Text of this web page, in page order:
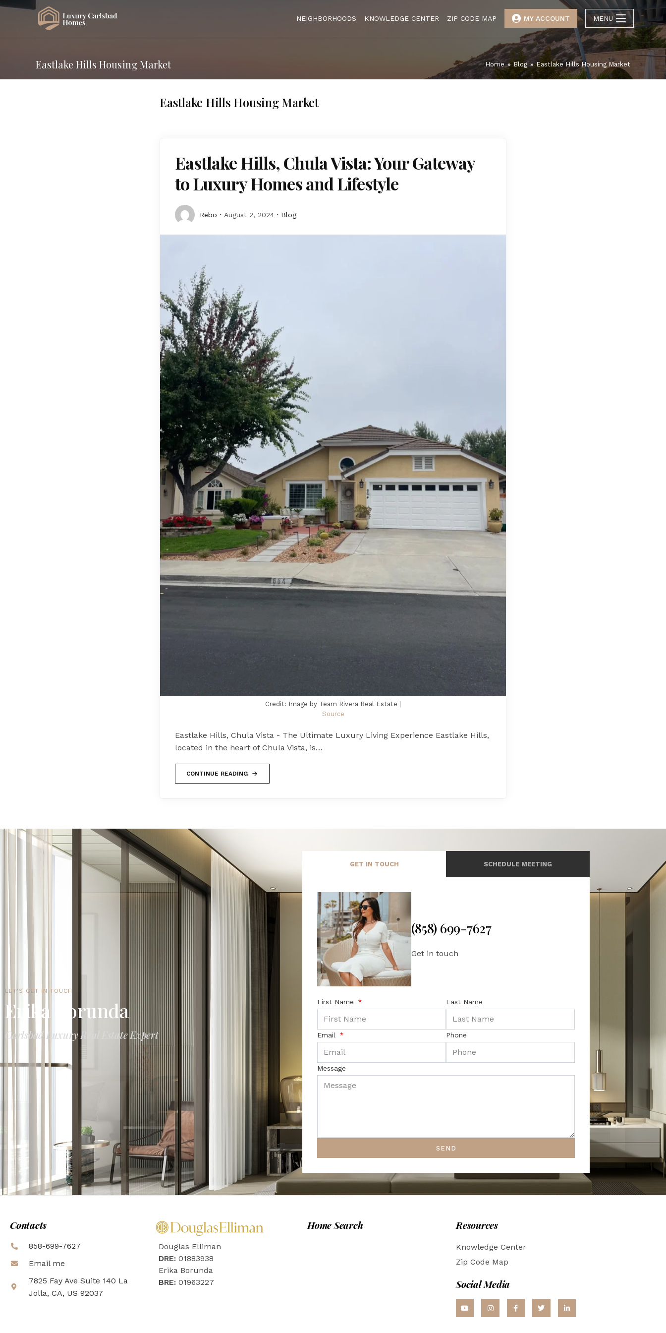
NEIGHBORHOODS KNOWLEDGE CENTER ZIP CODE MAP MY ACCOUNT MENU
Eastlake Hills Housing Market Home » Blog » Eastlake Hills Housing Market
Eastlake Hills Housing Market
Eastlake Hills, Chula Vista: Your Gateway
to Luxury Homes and Lifestyle
Rebo August 2, 2024 Blog
Credit: Image by Team Rivera Real Estate |
Source
Eastlake Hills, Chula Vista - The Ultimate Luxury Living Experience Eastlake Hills,
located in the heart of Chula Vista, is…
CONTINUE READING
LET'S GET IN TOUCH
Erika Borunda
Carlsbad Luxury Real Estate Expert
GET IN TOUCH SCHEDULE MEETING
(858) 699-7627
Get in touch
First Name Last Name
Email Phone
Message
SEND
Contacts
858-699-7627
Email me
7825 Fay Ave Suite 140 La
Jolla, CA, US 92037
Douglas Elliman
DRE: 01883938
Erika Borunda
BRE: 01963227
Home Search Resources
Knowledge Center
Zip Code Map
Social Media